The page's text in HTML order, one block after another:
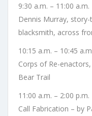
9:30 a.m. – 11:00
Dennis Murray, story-
blacksmith, across
10:15 a.m. – 10:45
Corps of Re-
Bear Trail
11:00 a.m. – 2:00
Call Fabrication – by